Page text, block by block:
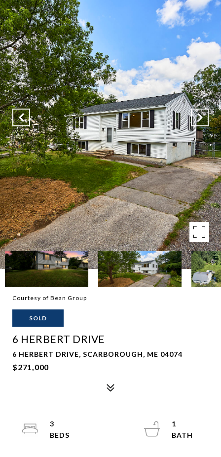
Courtesy of Bean Group
SOLD
6 HERBERT DRIVE
6 HERBERT DRIVE, SCARBOROUGH, ME 04074
$271,000
3
1